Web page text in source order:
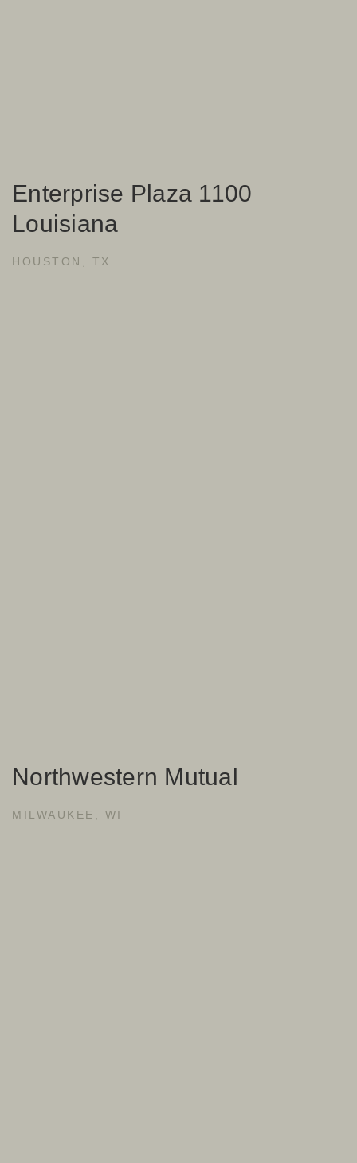
Enterprise Plaza 1100
Louisiana
HOUSTON, TX
Northwestern Mutual
MILWAUKEE, WI